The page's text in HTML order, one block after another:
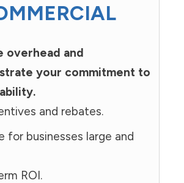
overhead and
your commitment to
and rebates.
for businesses large and
ROI.